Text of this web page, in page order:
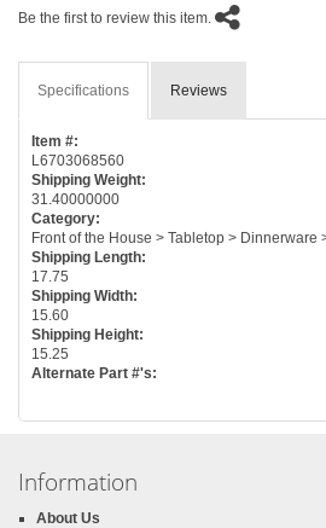
Be the first to review this item.
Specifications Reviews
Item #:
L6703068560
Shipping Weight:
31.40000000
Category:
Front of the House > Tabletop > Dinnerware
Shipping Length:
17.75
Shipping Width:
15.60
Shipping Height:
15.25
Alternate Part #'s:
Information
About Us